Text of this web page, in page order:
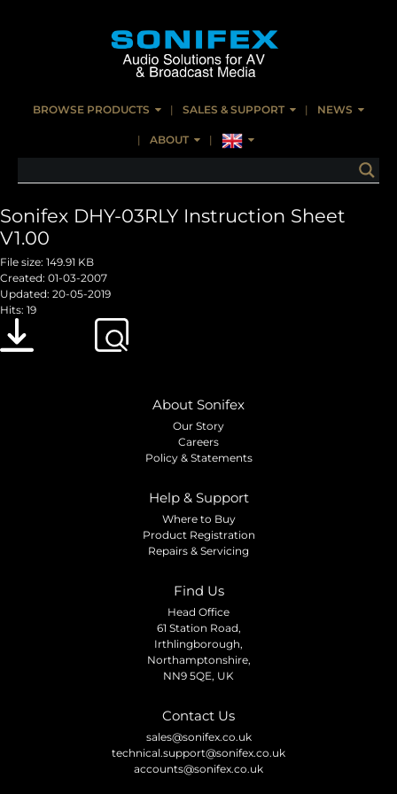
BROWSE PRODUCTS SALES & SUPPORT NEWS
ABOUT
Sonifex DHY-03RLY Instruction Sheet
V1.00
File size: 149.91 KB
Created: 01-03-2007
Updated: 20-05-2019
Hits: 19
About Sonifex
Our Story
Careers
Policy & Statements
Help & Support
Where to Buy
Product Registration
Repairs & Servicing
Find Us
Head Office
61 Station Road,
Irthlingborough,
Northamptonshire,
NN9 5QE, UK
Contact Us
sales@sonifex.co.uk
technical.support@sonifex.co.uk
accounts@sonifex.co.uk